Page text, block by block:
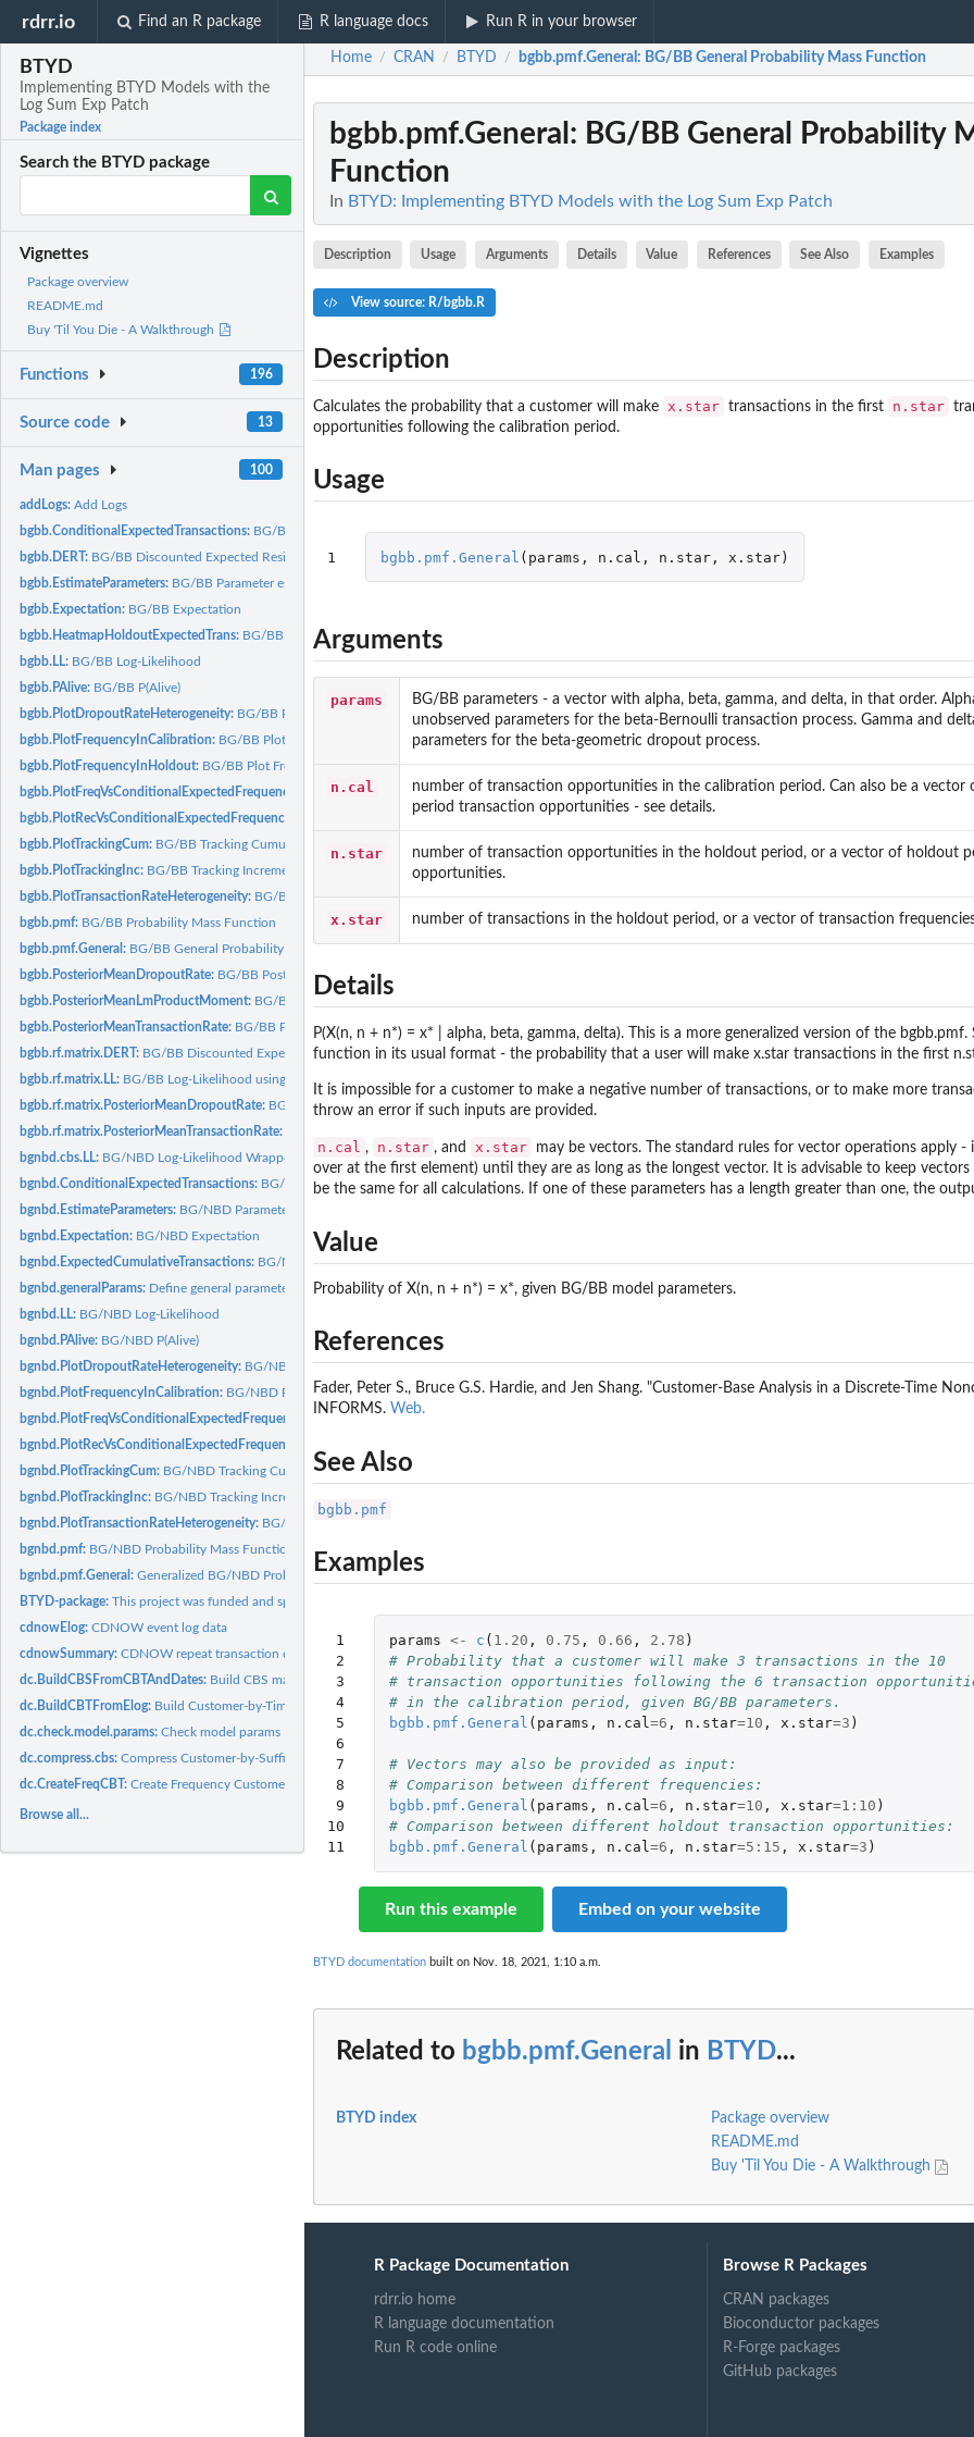
rdrr.io Find an R package R language docs Run R in your browser
BTYD
Implementing BTYD Models with the
Log Sum Exp Patch
Package index
Search the BTYD package
Vignettes
Package overview
README.md
Buy 'Til You Die - A Walkthrough
Functions 196
Source code 13
Man pages 100
addLogs:Add Logs
bgbb.ConditionalExpectedTransactions: BG/BB Conditional Expected Transactions
bgbb.DERT: BG/BB Discounted Expected Residual Transactions
bgbb.EstimateParameters: BG/BB Parameter estimation
bgbb.Expectation: BG/BB Expectation
bgbb.HeatmapHoldoutExpectedTrans: BG/BB Heatmap of Holdout Period Expected Transactions
bgbb.LL: BG/BB Log-Likelihood
bgbb.PAlive: BG/BB P(Alive)
bgbb.PlotDropoutRateHeterogeneity: BG/BB Plot Dropout Rate Heterogeneity
bgbb.PlotFrequencyInCalibration: BG/BB Plot Frequency in Calibration Period
bgbb.PlotFrequencyInHoldout: BG/BB Plot Frequency in Holdout
bgbb.PlotFreqVsConditionalExpectedFrequency:
BG/BB Plot Frequency vs Conditional Expected Frequency
bgbb.PlotRecVsConditionalExpectedFrequency:
BG/BB Plot Recency vs Conditional Expected Frequency
bgbb.PlotTrackingCum: BG/BB Tracking Cumulative Transactions Plot
bgbb.PlotTrackingInc: BG/BB Tracking Incremental Transactions Plot
bgbb.PlotTransactionRateHeterogeneity: BG/BB Plot Transaction Rate Heterogeneity
bgbb.pmf: BG/BB Probability Mass Function
bgbb.pmf.General: BG/BB General Probability Mass Function
bgbb.PosteriorMeanDropoutRate: BG/BB Posterior Mean Dropout Rate
bgbb.PosteriorMeanLmProductMoment: BG/BB Posterior Mean (l,m)th Product Moment
bgbb.PosteriorMeanTransactionRate: BG/BB Posterior Mean Transaction Rate
bgbb.rf.matrix.DERT: BG/BB Discounted Expected Residual Transactions using a...
bgbb.rf.matrix.LL: BG/BB Log-Likelihood using a recency-frequency matrix
bgbb.rf.matrix.PosteriorMeanDropoutRate: BG/BB Posterior Mean Dropout Rate using a recency-frequency...
bgbb.rf.matrix.PosteriorMeanTransactionRate:
bgnbd.cbs.LL: BG/NBD Log-Likelihood Wrapper
bgnbd.ConditionalExpectedTransactions: BG/NBD Conditional Expected Transactions
bgnbd.EstimateParameters: BG/NBD Parameter Estimation
bgnbd.Expectation: BG/NBD Expectation
bgnbd.ExpectedCumulativeTransactions: BG/NBD Expected Cumulative Transactions
bgnbd.generalParams: Define general parameters
bgnbd.LL: BG/NBD Log-Likelihood
bgnbd.PAlive: BG/NBD P(Alive)
bgnbd.PlotDropoutRateHeterogeneity: BG/NBD Plot Dropout Probability Heterogeneity
bgnbd.PlotFrequencyInCalibration: BG/NBD Plot Frequency in Calibration Period
bgnbd.PlotFreqVsConditionalExpectedFrequency:
bgnbd.PlotRecVsConditionalExpectedFrequency:
bgnbd.PlotTrackingCum: BG/NBD Tracking Cumulative Transactions Plot
bgnbd.PlotTrackingInc: BG/NBD Tracking Incremental Transactions Comparison
bgnbd.PlotTransactionRateHeterogeneity: BG/NBD Plot Transaction Rate Heterogeneity
bgnbd.pmf: BG/NBD Probability Mass Function
bgnbd.pmf.General:Generalized BG/NBD Probability Mass Function
BTYD-package:This project was funded and sponsored by Wharton Customer...
cdnowElog:CDNOW event log data
cdnowSummary:CDNOW repeat transaction data summary
dc.BuildCBSFromCBTAndDates: Build CBS matrix from CBT matrix
dc.BuildCBTFromElog: Build Customer-by-Time Matrix from Event Log
dc.check.model.params:Check model params
dc.compress.cbs:Compress Customer-by-Sufficient-Statistic (CBS) Matrix
dc.CreateFreqCBT:Create Frequency Customer-by-Time Matrix
Browse all...
Home / CRAN / BTYD / bgbb.pmf.General : BG/BB General Probability Mass Function
bgbb.pmf.General : BG/BB General Probability
Function
In BTYD: Implementing BTYD Models with the Log Sum Exp Patch
Description Usage Arguments Details Value References See Also Examples
View source: R/bgbb.R
Description
Calculates the probability that a customer will make x.star transactions in the first n.star
opportunities following the calibration period.
Usage
1 bgbb.pmf.General ( params , n.cal , n.star, x.star)
Arguments
params
BG/BB parameters - a vector with alpha, beta, gamma, and delta, in that order.
unobserved parameters for the beta-Bernoulli transaction process. Gamma and
parameters for the beta-geometric dropout process.
n.cal
number of transaction opportunities in the calibration period. Can also be a vector
period transaction opportunities - see details.
n.star
number of transaction opportunities in the holdout period, or a vector of holdout
opportunities.
x.star number of transactions in the holdout period, or a vector of transaction
Details
P(X(n, n + n*) = x* | alpha, beta, gamma, delta). This is a more generalized version of the
function in its usual format - the probability that a user will make x.star transactions in the first
It is impossible for a customer to make a negative number of transactions, or to make more
throw an error if such inputs are provided.
n.cal , n.star , and x.star
may be vectors. The standard rules for vector operations apply
over at the first element) until they are as long as the longest vector. It is advisable to keep
be the same for all calculations. If one of these parameters has a length greater than one, the
Value
Probability of X(n, n + n*) = x*, given BG/BB model parameters.
References
Fader, Peter S., Bruce G.S. Hardie, and Jen Shang. "Customer-Base Analysis in a Discrete-Time
INFORMS. Web.
See Also
bgbb.pmf
Examples
1
2
3
4
5
6
7
8
9
10
11
params <- c ( 1.20 , 0.75 , 0.66 , 2.78 )
# Probability that a customer will make 3 transactions in the 10
# transaction opportunities following the 6 transaction
# in the calibration period, given BG/BB parameters.
bgbb.pmf.General ( params , n.cal=6 , n.star=10 , x.star=3 )
# Vectors may also be provided as input:
# Comparison between different frequencies:
bgbb.pmf.General ( params , n.cal=6 , n.star=10 , x.star=1 : 10 )
# Comparison between different holdout transaction opportunities:
bgbb.pmf.General ( params , n.cal=6 , n.star=5 : 15 , x.star=3 )
Run this example Embed on your website
BTYD documentation built on Nov. 18, 2021, 1:10 a.m.
Related to bgbb.pmf.General in BTYD...
BTYD index
Package overview
README.md
Buy 'Til You Die - A Walkthrough
R Package Documentation
rdrr.io home
R language documentation
Run R code online
Browse R Packages
CRAN packages
Bioconductor packages
R-Forge packages
GitHub packages